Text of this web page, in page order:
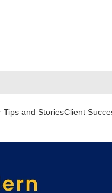
Tips and StoriesClient